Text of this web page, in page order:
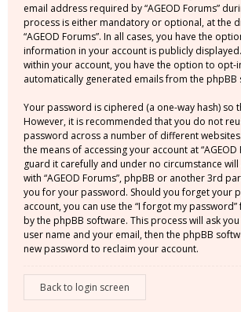
email address required by “AGEOD Forums”
process is either mandatory or optional, at the
“AGEOD Forums”. In all cases, you have the
information in your account is publicly
within your account, you have the option to
automatically generated emails from the phpBB
Your password is ciphered (a one-way hash) so
However, it is recommended that you do not
password across a number of different
the means of accessing your account at “AGEOD
guard it carefully and under no circumstance
with “AGEOD Forums”, phpBB or another 3rd
you for your password. Should you forget your
account, you can use the “I forgot my
by the phpBB software. This process will ask
user name and your email, then the phpBB
new password to reclaim your account.
Back to login screen